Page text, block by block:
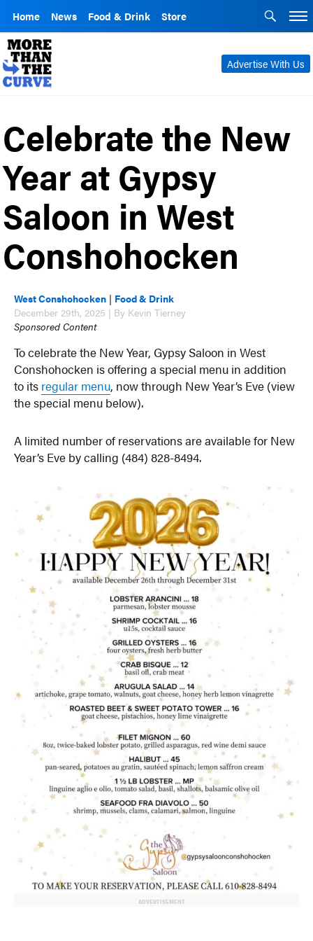
Home News Food & Drink Store
Advertise With Us
Celebrate the New
Year at Gypsy
Saloon in West
Conshohocken
West Conshohocken | Food & Drink
December 29th, 2025 | By Kevin Tierney
Sponsored Content
To celebrate the New Year, Gypsy Saloon in West
Conshohocken is offering a special menu in addition
to its regular menu, now through New Year’s Eve (view
the special menu below).
A limited number of reservations are available for New
Year’s Eve by calling (484) 828-8494.
ADVERTISEMENT